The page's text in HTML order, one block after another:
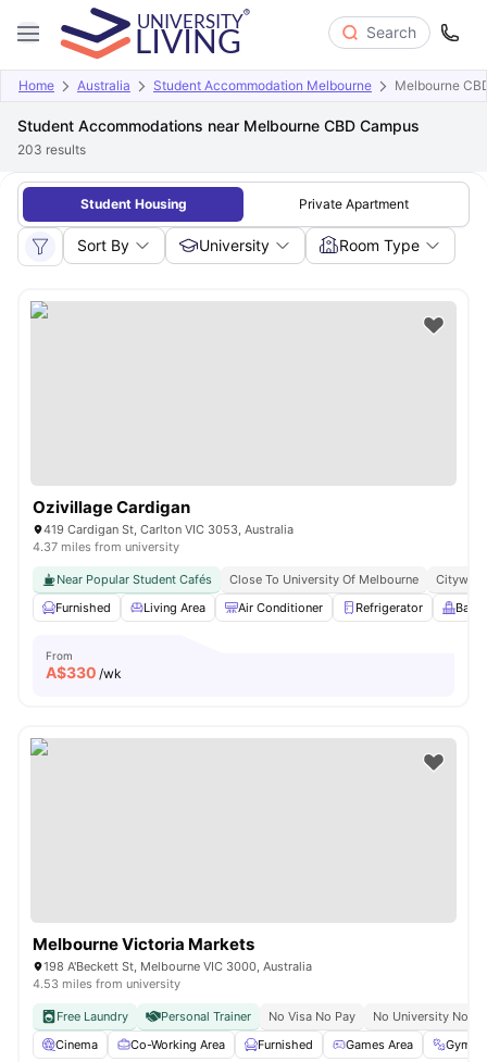
Search
Home Australia Student Accommodation Melbourne Melbourne
Student Accommodations near Melbourne CBD Campus
203 results
Student Housing Private Apartment
Sort By University Room Type
Ozivillage Cardigan
419 Cardigan St, Carlton VIC 3053, Australia
4.37 miles from university
Near Popular Student Cafés Close To University Of Melbourne
Furnished
Living Area Air Conditioner Refrigerator
From
A$330 /wk
Melbourne Victoria Markets
198 A'Beckett St, Melbourne VIC 3000, Australia
4.53 miles from university
Free Laundry Personal Trainer No Visa No Pay
No University No
Cinema
Co-Working Area Furnished Games Area Gym